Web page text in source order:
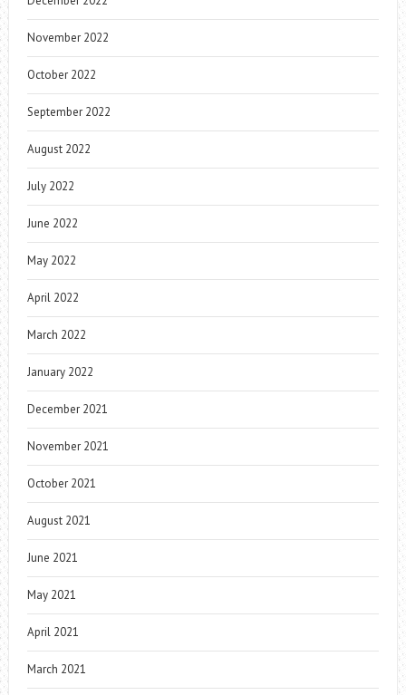
November 2022
October 2022
September 2022
August 2022
July 2022
June 2022
May 2022
April 2022
March 2022
January 2022
December 2021
November 2021
October 2021
August 2021
June 2021
May 2021
April 2021
March 2021